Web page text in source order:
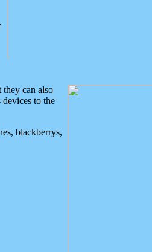
they can also
to the
blackberrys,